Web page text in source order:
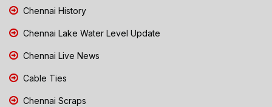
Chennai History
Chennai Lake Water Level Update
Chennai Live News
Cable Ties
Chennai Scraps